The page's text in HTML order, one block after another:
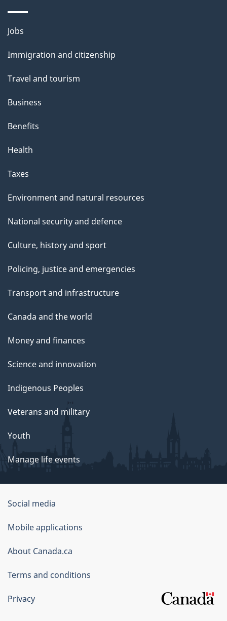
Themes
topics
Jobs
Immigration and citizenship
Travel and tourism
Business
Benefits
Health
Taxes
Environment and natural resources
National security and defence
Culture, history and sport
Policing, justice and emergencies
Transport and infrastructure
Canada and the world
Money and finances
Science and innovation
Indigenous Peoples
Veterans and military
Youth
Manage life events
Government
of
Canada
Corporate
Social media
Mobile applications
About Canada.ca
Terms and conditions
Privacy